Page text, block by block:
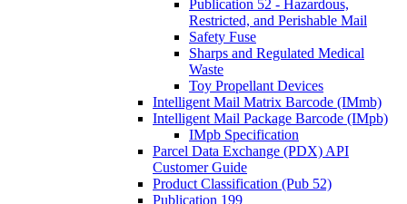
Publication 52 - Hazardous,
Restricted, and Perishable Mail
Safety Fuse
Sharps and Regulated Medical
Waste
Toy Propellant Devices
Intelligent Mail Matrix Barcode (IMmb)
Intelligent Mail Package Barcode (IMpb)
IMpb Specification
Parcel Data Exchange (PDX) API
Customer Guide
Product Classification (Pub 52)
Publication 199